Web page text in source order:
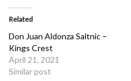
Related
Don Juan Aldonza Saltnic –
Kings Crest
April 21, 2021
Similar post